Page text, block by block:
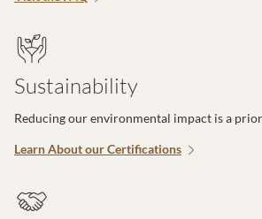
Sustainability
Reducing our environmental impact is a
Learn About our Certifications